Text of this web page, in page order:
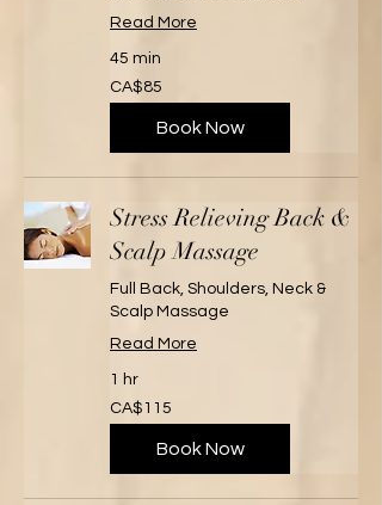
Read More
45 min
85
Canadian
dollars
CA$85
Book Now
Stress Relieving Back &
Scalp Massage
Full Back, Shoulders, Neck &
Scalp Massage
Read More
1 hr
115
Canadian
dollars
CA$115
Book Now